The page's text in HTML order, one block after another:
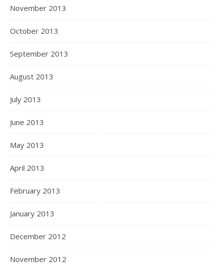
November 2013
October 2013
September 2013
August 2013
July 2013
June 2013
May 2013
April 2013
February 2013
January 2013
December 2012
November 2012